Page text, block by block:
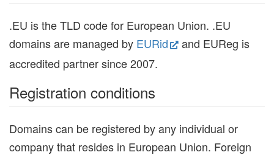
.EU is the TLD code for European Union. .EU
domains are managed by EURid
and EUReg is
accredited partner since 2007.
Registration conditions
Domains can be registered by any individual or
company that resides in European Union. Foreign